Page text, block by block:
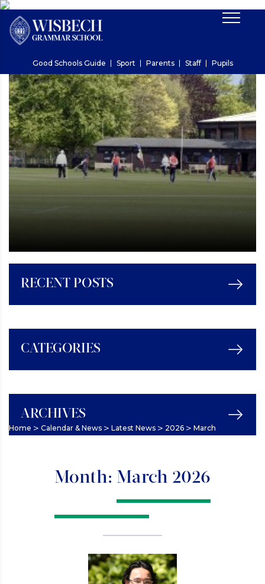
Good Schools Guide Sport Parents Staff Pupils
RECENT POSTS
CATEGORIES
ARCHIVES
Home > Calendar & News > Latest News > 2026 > March
Month: March 2026